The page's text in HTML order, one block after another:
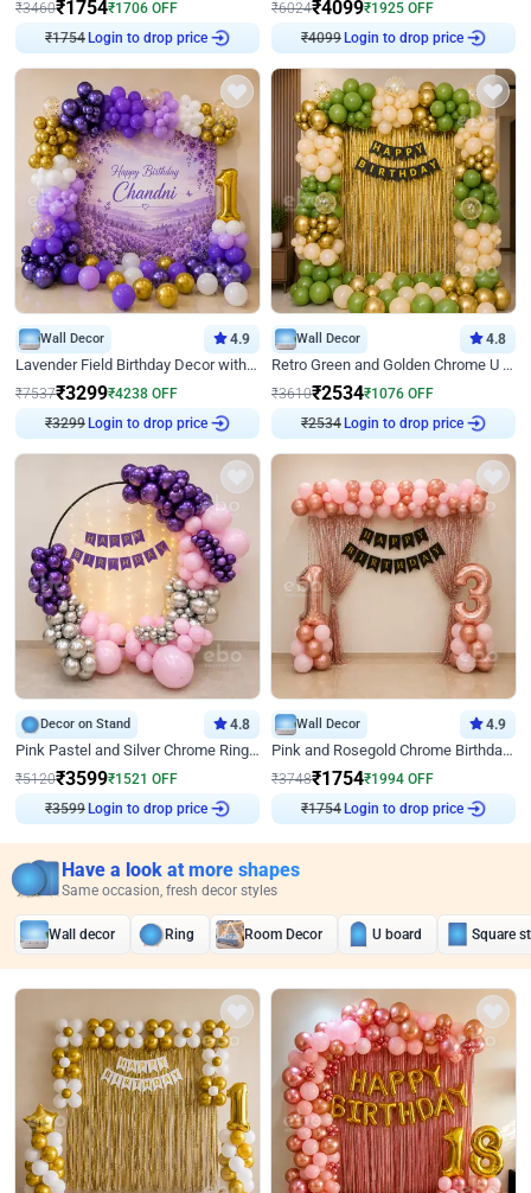
₹3460₹1754₹1706 OFF
₹1754Login to drop price
₹6024₹4099₹1925 OFF
₹4099Login to drop price
Wall Decor 4.9
Lavender Field Birthday Decor with Customised Flex on wall
₹7537₹3299₹4238 OFF
₹3299Login to drop price
Wall Decor 4.8
Retro Green and Golden Chrome U Shaped Birthday Decor
₹3610₹2534₹1076 OFF
₹2534Login to drop price
Decor on Stand 4.8
Pink Pastel and Silver Chrome Ring Birthday Decor
₹5120₹3599₹1521 OFF
₹3599Login to drop price
Wall Decor 4.9
Pink and Rosegold Chrome Birthday Decor
₹3748₹1754₹1994 OFF
₹1754Login to drop price
Have a look at more shapes
Same occasion, fresh decor styles
Wall decor Ring Room Decor U board Square